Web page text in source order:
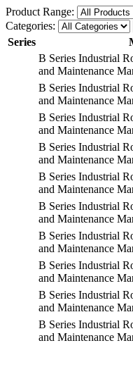
Product Range:
Categories:
Series
B Series Industrial
and Maintenance
B Series Industrial
and Maintenance
B Series Industrial
and Maintenance
B Series Industrial
and Maintenance
B Series Industrial
and Maintenance
B Series Industrial
and Maintenance
B Series Industrial
and Maintenance
B Series Industrial
and Maintenance
B Series Industrial
and Maintenance
B Series Industrial
and Maintenance